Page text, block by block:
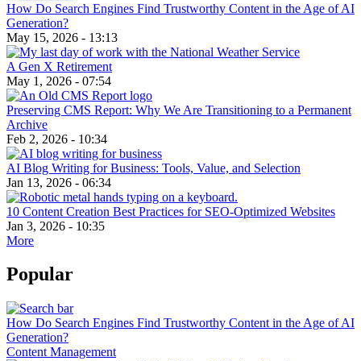
How Do Search Engines Find Trustworthy Content in the Age of AI
Generation?
May 15, 2026 - 13:13
A Gen X Retirement
May 1, 2026 - 07:54
Preserving CMS Report: Why We Are Transitioning to a Permanent
Archive
Feb 2, 2026 - 10:34
AI Blog Writing for Business: Tools, Value, and Selection
Jan 13, 2026 - 06:34
10 Content Creation Best Practices for SEO-Optimized Websites
Jan 3, 2026 - 10:35
More
Popular
How Do Search Engines Find Trustworthy Content in the Age of AI
Generation?
Content Management